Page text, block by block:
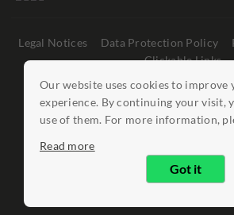
Our website uses cookies to improve
experience. By continuing your visit,
use of them. For more information,
Read more
Got it
Legal Notices Data Protection Policy
Clickable Links
©StarHub 2026 . All rights